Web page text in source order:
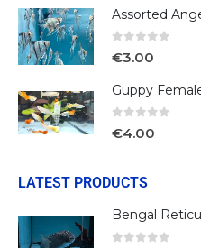
Assorted
€3.00
Guppy
€4.00
LATEST PRODUCTS
Bengal